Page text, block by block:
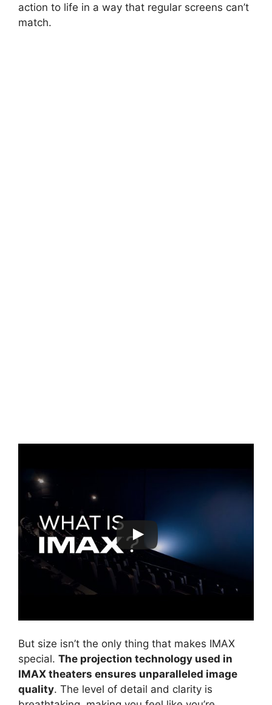
action to life in a way that regular screens can’t
match.
But size isn’t the only thing that makes IMAX
special. The projection technology used in
IMAX theaters ensures unparalleled image
quality. The level of detail and clarity is